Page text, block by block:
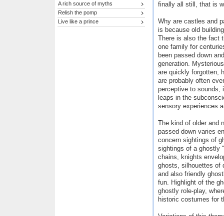
A rich source of myths
Relish the pomp
Live like a prince
finally all still, that is
Why are castles and
is because old
There is also the fact
one family for
been passed down
generation.
are quickly forgotten,
are probably often
perceptive to sounds,
leaps in the
sensory experiences
The kind of older and
passed down varies
concern sightings of
sightings of a ghostly
chains, knights
ghosts, silhouettes of
and also friendly
fun. Highlight of the
ghostly role-play,
historic costumes for